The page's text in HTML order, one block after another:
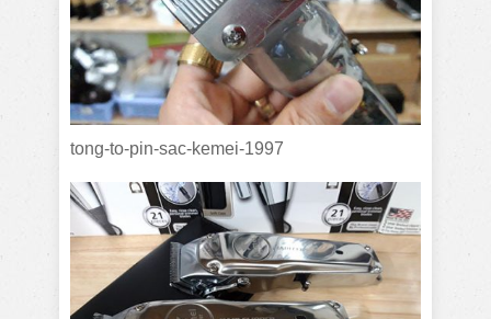
tong-to-pin-sac-kemei-1997